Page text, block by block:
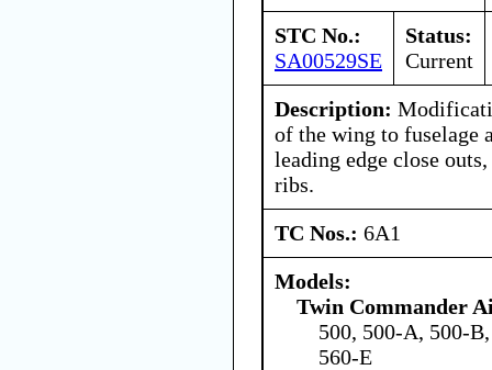
STC No.:
SA00529SE
Status:
Current
Description:
of the wing to fuselage
leading edge close
ribs.
TC Nos.: 6A1
Models:
Twin Commander
500, 500-A, 500-
560-E